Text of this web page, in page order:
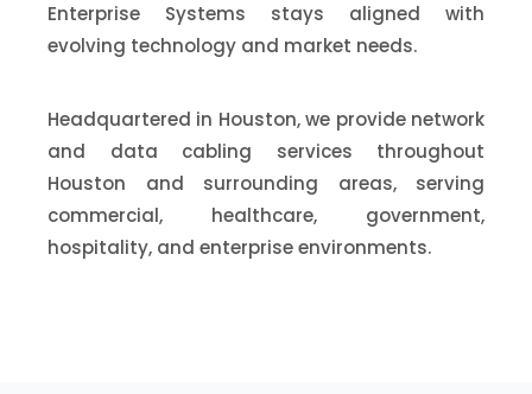
Enterprise Systems stays aligned with
evolving technology and market needs.
Headquartered in Houston, we provide network
and data cabling services throughout
Houston and surrounding areas, serving
commercial, healthcare, government,
hospitality, and enterprise environments.